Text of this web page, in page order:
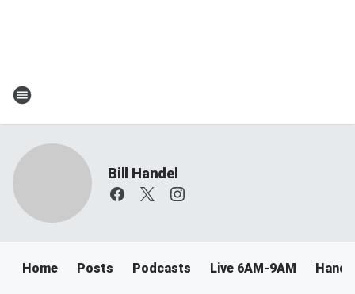
Bill Handel
Home Posts Podcasts Live 6AM-9AM